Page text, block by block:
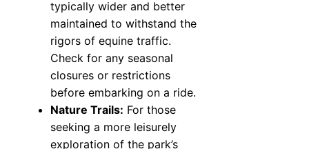
typically wider and better
maintained to withstand the
rigors of equine traffic.
Check for any seasonal
closures or restrictions
before embarking on a ride.
Nature Trails: For those
seeking a more leisurely
exploration of the park’s